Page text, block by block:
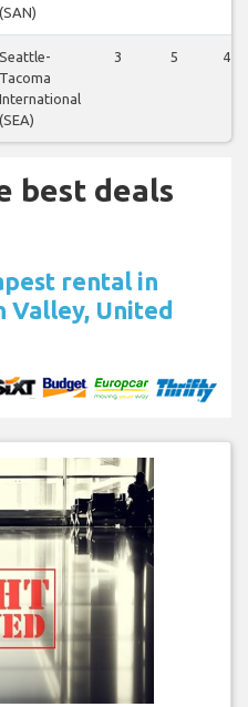
(SAN)
Seattle-
Tacoma
International
(SEA)
3 5 4
best deals
rental in
Valley, United